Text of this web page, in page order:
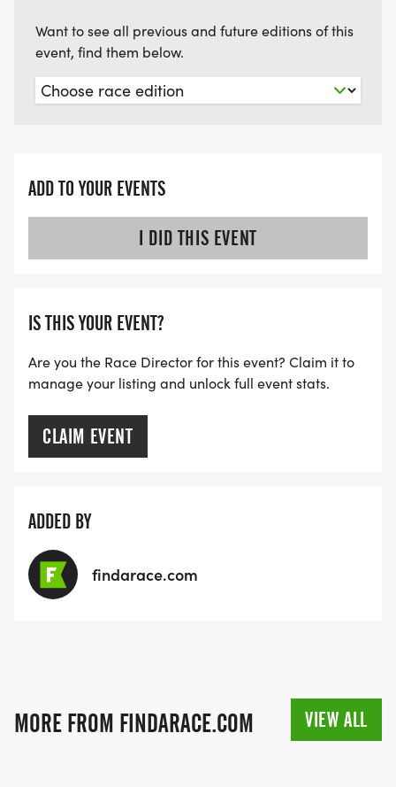
Want to see all previous and future editions of this
event, find them below.
ADD TO YOUR EVENTS
I DID THIS EVENT
IS THIS YOUR EVENT?
Are you the Race Director for this event? Claim it to
manage your listing and unlock full event stats.
CLAIM EVENT
ADDED BY
findarace.com
MORE FROM FINDARACE.COM VIEW ALL